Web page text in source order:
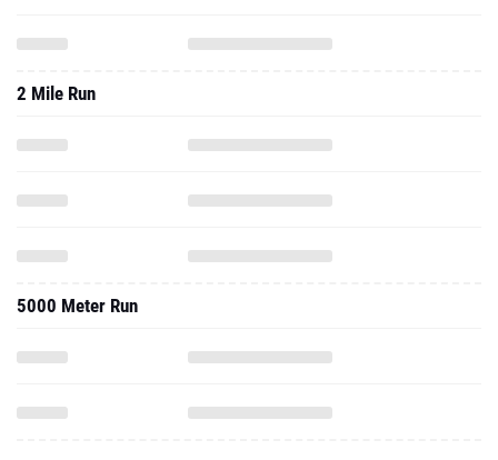
2 Mile Run
5000 Meter Run